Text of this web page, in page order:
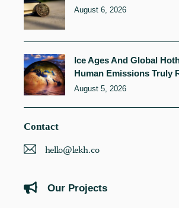
August 6, 2026
Ice Ages And Global
Human Emissions Truly
August 5, 2026
Contact
hello@lekh.co
Our Projects